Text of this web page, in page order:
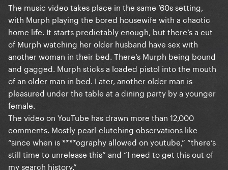
The music video takes place in the same ’60s setting,
with Murph playing the bored housewife with a chaotic
home life. It starts predictably enough, but there’s a cut
of Murph watching her older husband have sex with
another woman in their bed. There’s Murph being bound
and gagged. Murph sticks a loaded pistol into the mouth
of an older man in bed. Later, another older man is
pleasured under the table at a dining party by a younger
female.
The video on YouTube has drawn more than 12,000
comments. Mostly pearl-clutching observations like
“since when is ****ography allowed on youtube,” “there’s
still time to unrelease this” and “I need to get this out of
my search history.”